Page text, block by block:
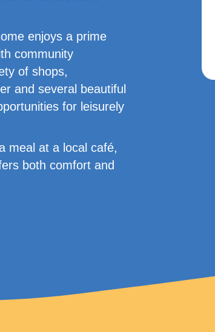
enjoys a prime
community
of shops,
and several beautiful
for leisurely
meal at a local café,
both comfort and